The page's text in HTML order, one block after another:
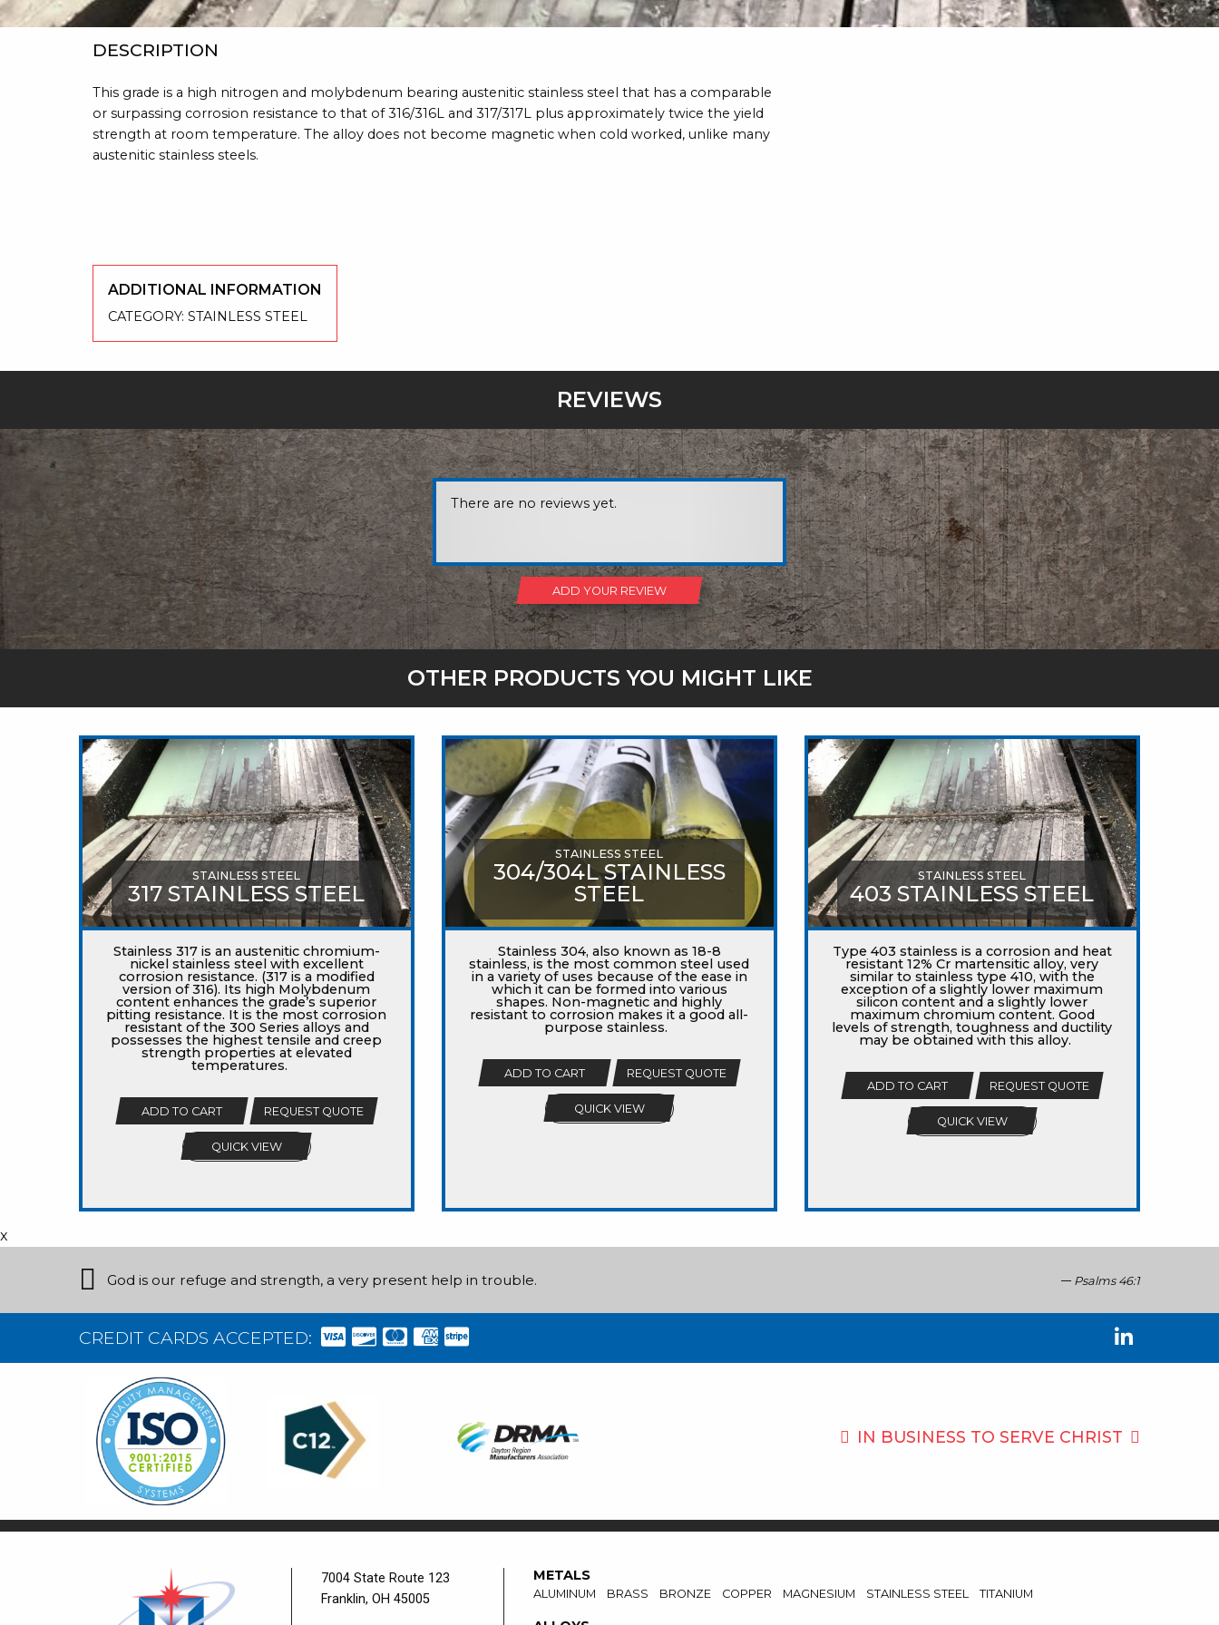
DESCRIPTION
This grade is a high nitrogen and molybdenum bearing austenitic stainless steel that has a comparable
or surpassing corrosion resistance to that of 316/316L and 317/317L plus approximately twice the yield
strength at room temperature. The alloy does not become magnetic when cold worked, unlike many
austenitic stainless steels.
ADDITIONAL INFORMATION
CATEGORY: STAINLESS STEEL
REVIEWS
There are no reviews yet.
ADD YOUR REVIEW
OTHER PRODUCTS YOU MIGHT LIKE
STAINLESS STEEL
317 STAINLESS STEEL
Stainless 317 is an austenitic chromium-
nickel stainless steel with excellent
corrosion resistance. (317 is a modified
version of 316). Its high Molybdenum
content enhances the grade’s superior
pitting resistance. It is the most corrosion
resistant of the 300 Series alloys and
possesses the highest tensile and creep
strength properties at elevated
temperatures.
ADD TO CART REQUEST QUOTE
QUICK VIEW
STAINLESS STEEL
304/304L STAINLESS
STEEL
Stainless 304, also known as 18-8
stainless, is the most common steel used
in a variety of uses because of the ease in
which it can be formed into various
shapes. Non-magnetic and highly
resistant to corrosion makes it a good all-
purpose stainless.
ADD TO CART REQUEST QUOTE
QUICK VIEW
STAINLESS STEEL
403 STAINLESS STEEL
Type 403 stainless is a corrosion and heat
resistant 12% Cr martensitic alloy, very
similar to stainless type 410, with the
exception of a slightly lower maximum
silicon content and a slightly lower
maximum chromium content. Good
levels of strength, toughness and ductility
may be obtained with this alloy.
ADD TO CART REQUEST QUOTE
QUICK VIEW
x
God is our refuge and strength, a very present help in trouble. Psalms 46:1
CREDIT CARDS ACCEPTED:
IN BUSINESS TO SERVE CHRIST
7004 State Route 123
Franklin, OH 45005
METALS
ALUMINUM BRASS BRONZE COPPER MAGNESIUM STAINLESS STEEL TITANIUM